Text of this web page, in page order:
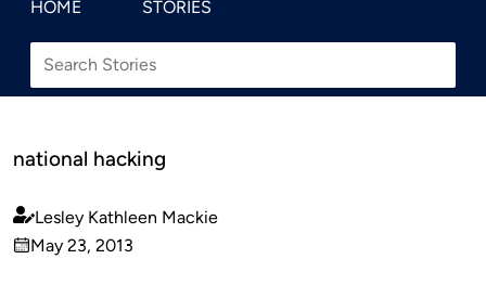
HOME STORIES
national hacking
Published
by
Lesley Kathleen Mackie
on
May 23, 2013